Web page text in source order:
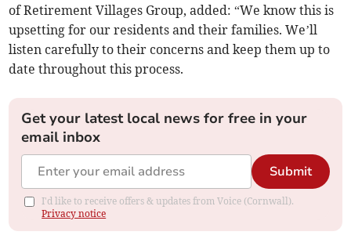
of Retirement Villages Group, added: “We know this is
upsetting for our residents and their families. We’ll
listen carefully to their concerns and keep them up to
date throughout this process.
Get your latest local news for free in your
email inbox
Submit
I'd like to receive offers & updates from Voice (Cornwall).
Privacy notice